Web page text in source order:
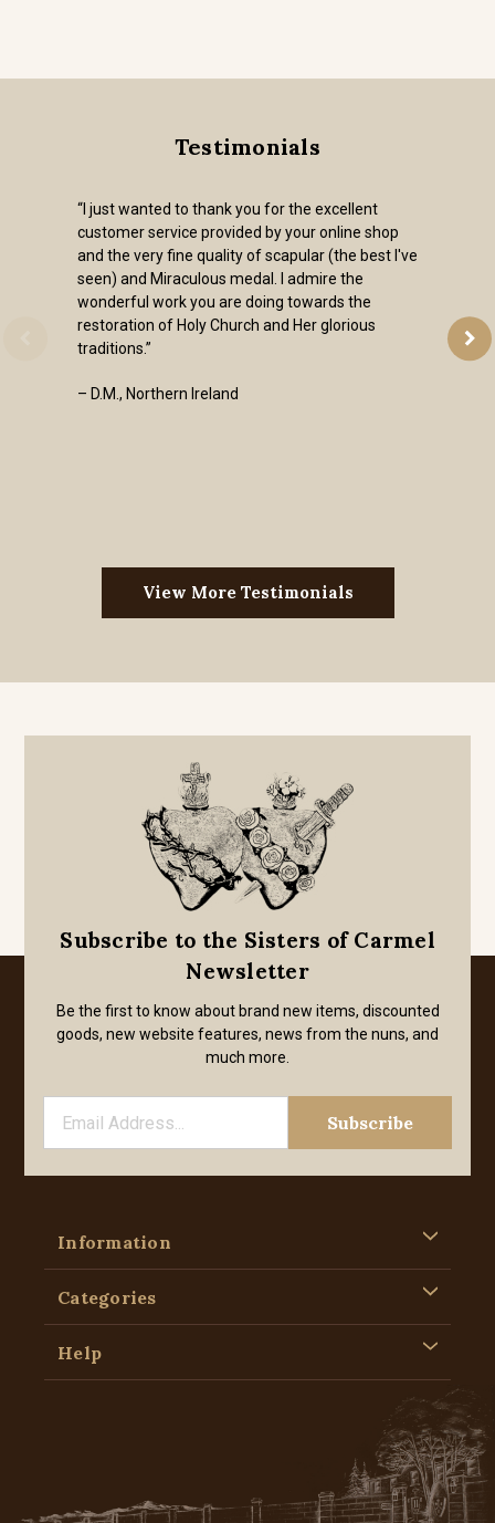
Testimonials
“I just wanted to thank you for the excellent
customer service provided by your online shop
and the very fine quality of scapular (the best I've
seen) and Miraculous medal. I admire the
wonderful work you are doing towards the
restoration of Holy Church and Her glorious
traditions.”
– D.M., Northern Ireland
View More Testimonials
Subscribe to the Sisters of Carmel
Newsletter
Be the first to know about brand new items, discounted
goods, new website features, news from the nuns, and
much more.
Information
Categories
Help